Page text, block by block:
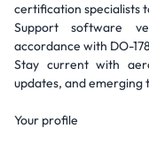
certification specialists
Support software
accordance with DO-
Stay current with
updates, and emerging
Your profile